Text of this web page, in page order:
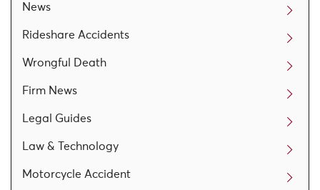
News
Rideshare Accidents
Wrongful Death
Firm News
Legal Guides
Law & Technology
Motorcycle Accident